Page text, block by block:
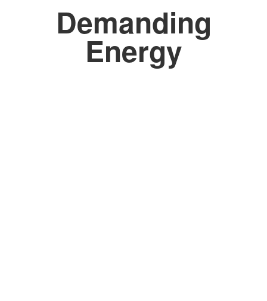
Demanding
Energy